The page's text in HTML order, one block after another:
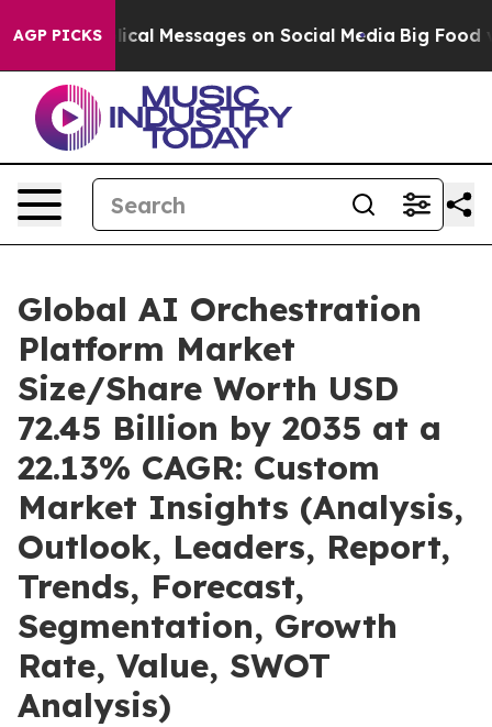
AGP PICKS
Messages on Social Media Big Food vs. The
Global AI Orchestration
Platform Market
Size/Share Worth USD
72.45 Billion by 2035 at a
22.13% CAGR: Custom
Market Insights (Analysis,
Outlook, Leaders, Report,
Trends, Forecast,
Segmentation, Growth
Rate, Value, SWOT
Analysis)